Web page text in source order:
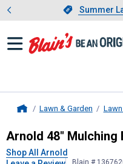
Slide 1 of
Summer
Lawn & Garden
Arnold48"
Arnold 48" Mulching
Shop All Arnold
Blain #